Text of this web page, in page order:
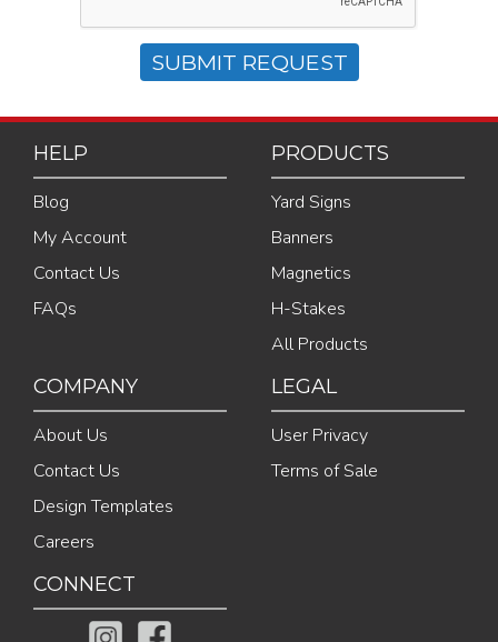
SUBMIT REQUEST
HELP
Blog
My Account
Contact Us
FAQs
PRODUCTS
Yard Signs
Banners
Magnetics
H-Stakes
All Products
COMPANY
About Us
Contact Us
Design Templates
Careers
LEGAL
User Privacy
Terms of Sale
CONNECT